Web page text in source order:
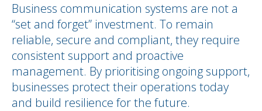
Business communication systems are not a
“set and forget” investment. To remain
reliable, secure and compliant, they require
consistent support and proactive
management. By prioritising ongoing support,
businesses protect their operations today
and build resilience for the future.